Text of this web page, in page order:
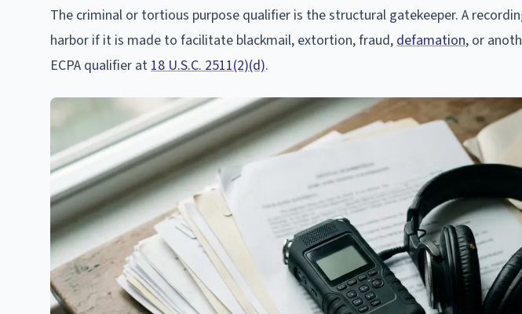
The criminal or tortious purpose qualifier is the structural gatekeeper. A
harbor if it is made to facilitate blackmail, extortion, fraud, defamation, or
ECPA qualifier at 18 U.S.C. 2511(2)(d).